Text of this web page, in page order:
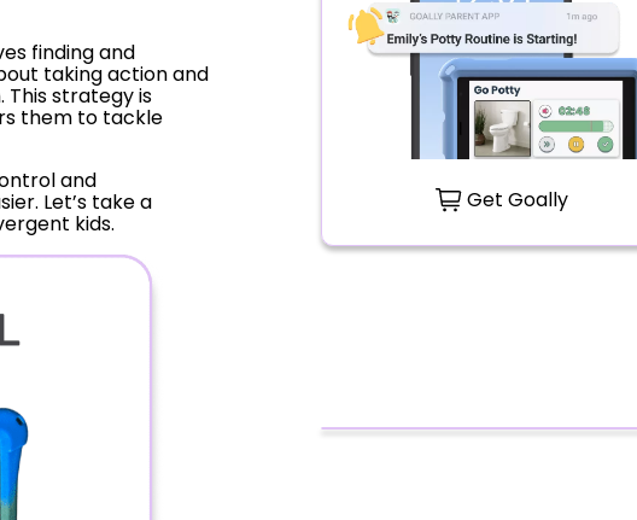
finding and
taking action and
strategy is
them to tackle
and
Let’s take a
kids.
Get Goally